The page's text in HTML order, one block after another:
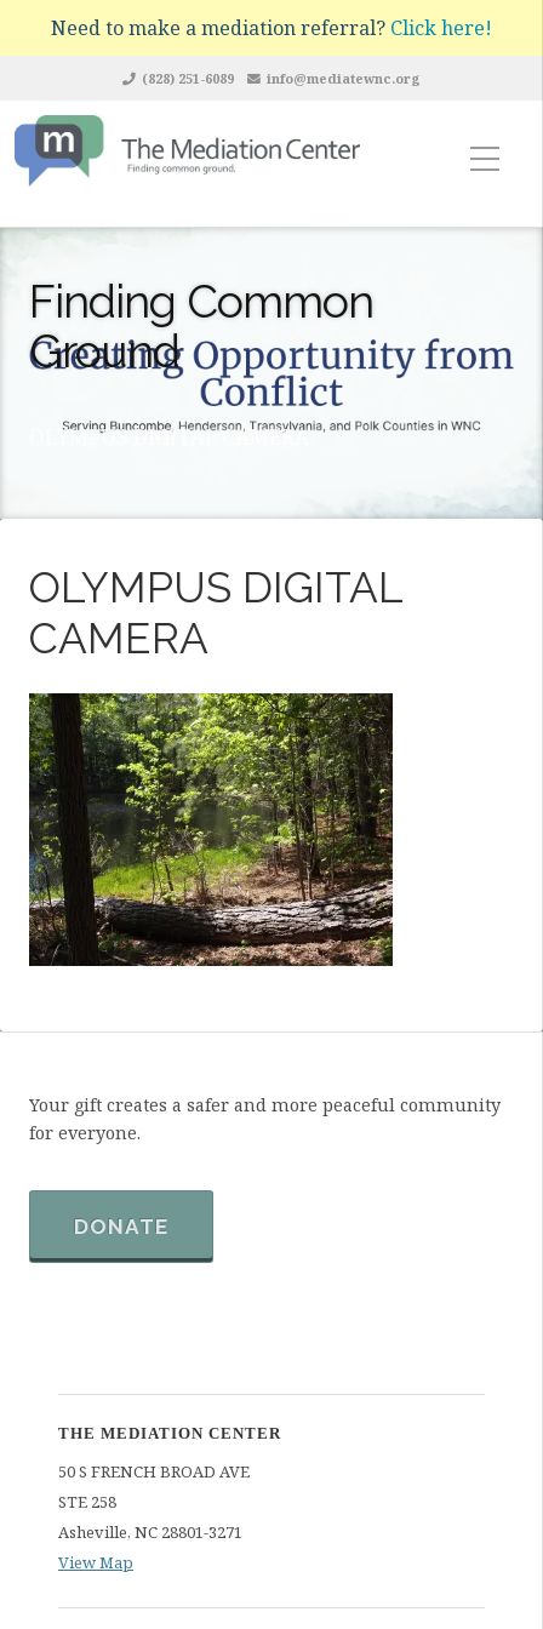
Need to make a mediation referral? Click here!
(828) 251-6089 info@mediatewnc.org
Finding Common
Ground
OLYMPUS DIGITAL CAMERA
OLYMPUS DIGITAL
CAMERA
Your gift creates a safer and more peaceful community
for everyone.
DONATE
THE MEDIATION CENTER
50 S FRENCH BROAD AVE
STE 258
Asheville, NC 28801-3271
View Map